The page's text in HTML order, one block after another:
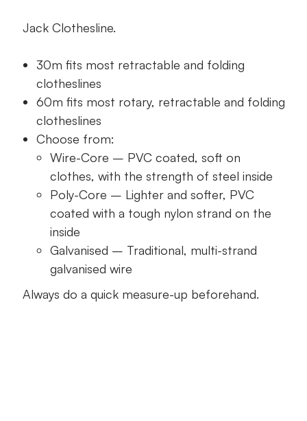
Jack Clothesline.
30m fits most retractable and folding
clotheslines
60m fits most rotary, retractable and folding
clotheslines
Choose from:
Wire-Core – PVC coated, soft on
clothes, with the strength of steel inside
Poly-Core – Lighter and softer, PVC
coated with a tough nylon strand on the
inside
Galvanised – Traditional, multi-strand
galvanised wire
Always do a quick measure-up beforehand.